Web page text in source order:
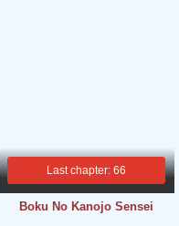
Last chapter: 66
Boku No Kanojo Sensei